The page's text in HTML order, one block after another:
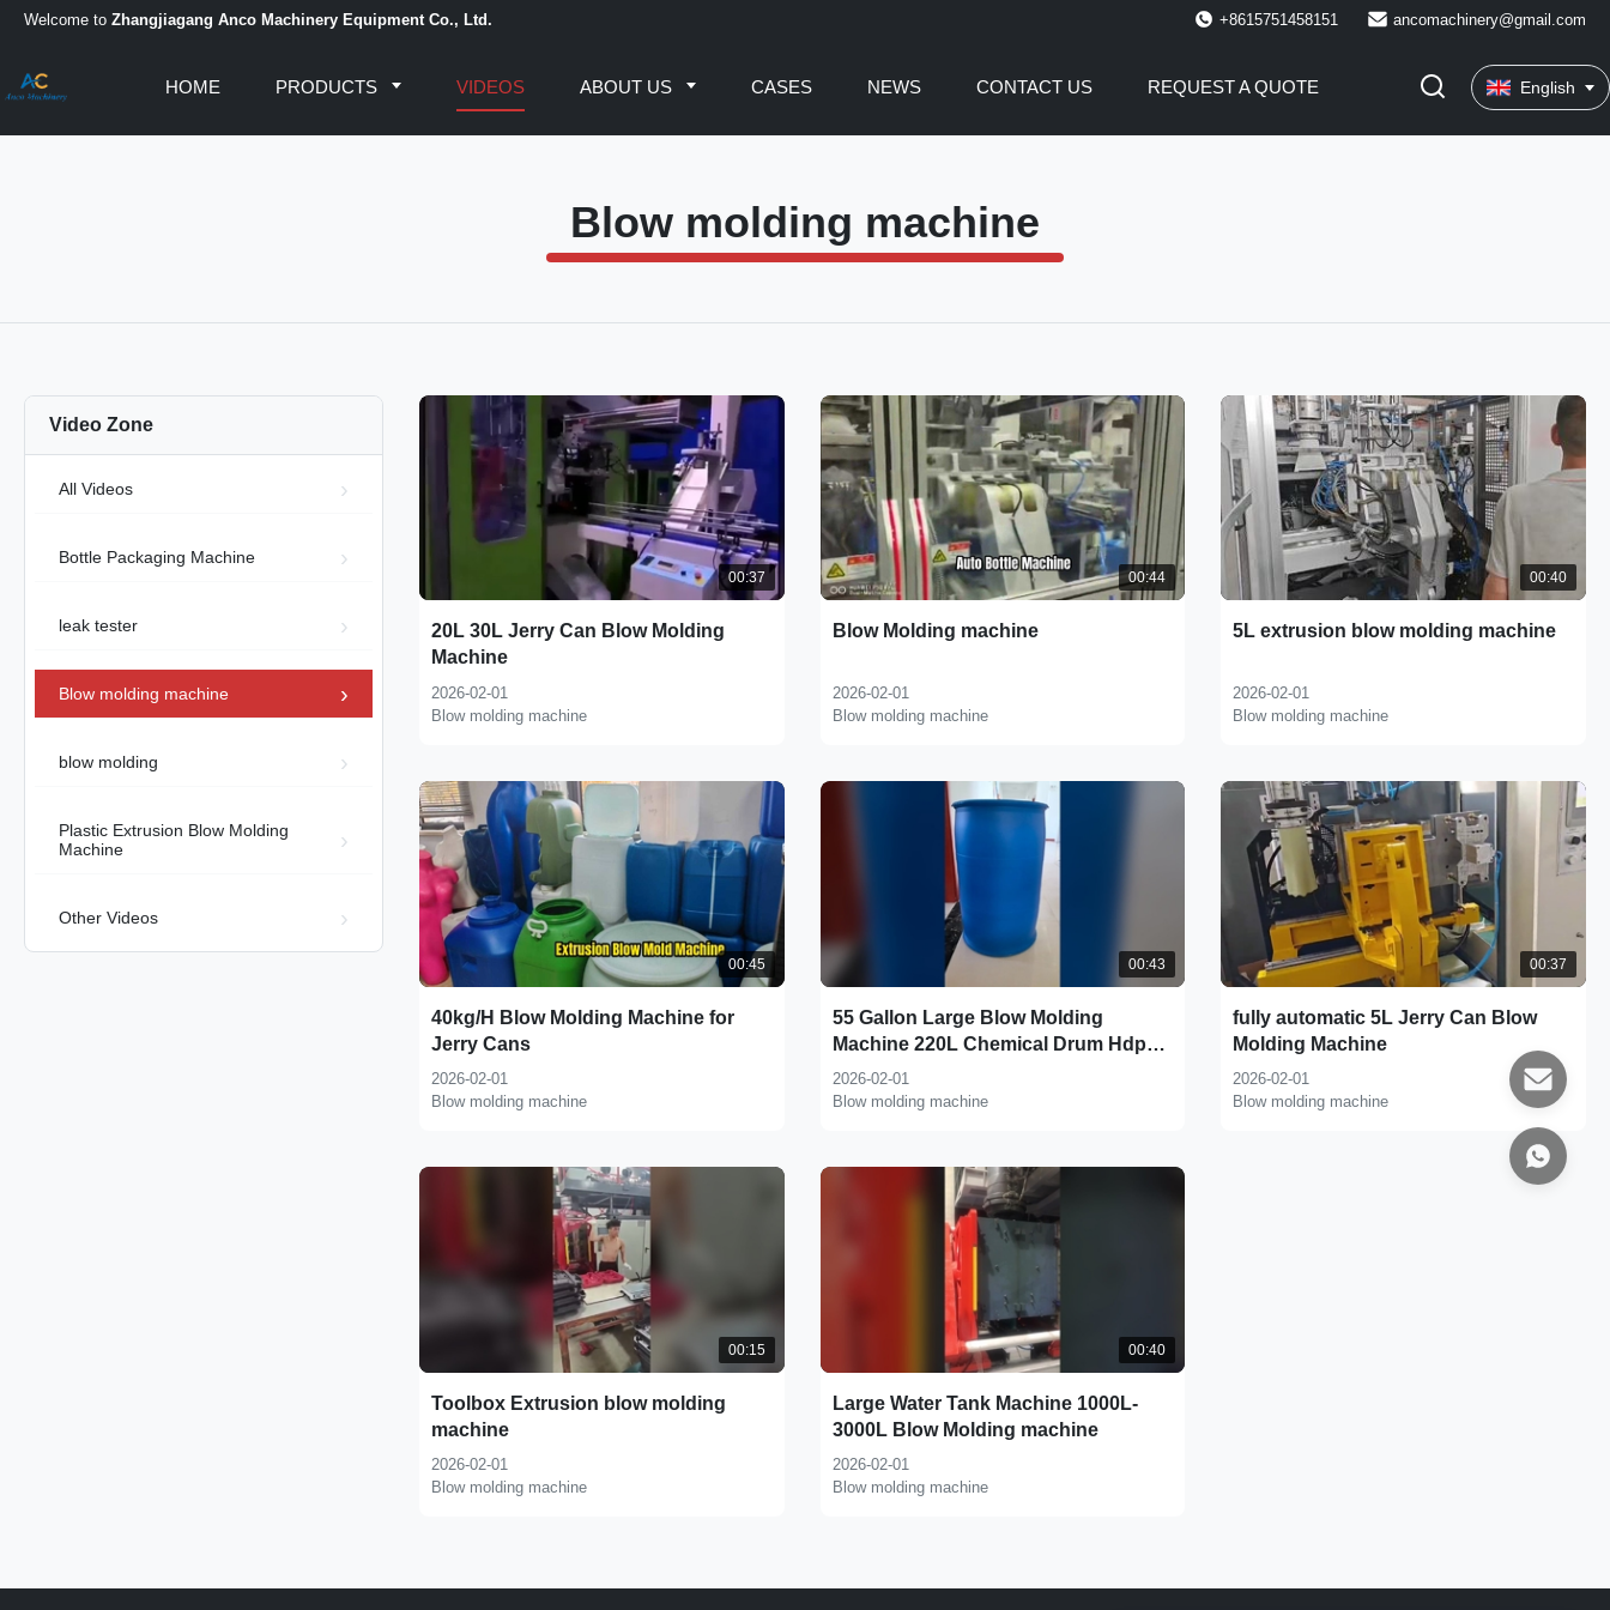
Welcome to Zhangjiagang Anco Machinery Equipment Co., Ltd. +8615751458151 ancomachinery@gmail.com
HOME PRODUCTS VIDEOS ABOUT US CASES NEWS CONTACT US REQUEST A QUOTE English
Blow molding machine
Video Zone
All Videos
Bottle Packaging Machine
leak tester
Blow molding machine
blow molding
Plastic Extrusion Blow Molding
Machine
Other Videos
00:37
20L 30L Jerry Can Blow Molding
Machine
2026-02-01
Blow molding machine
00:44
Blow Molding machine
2026-02-01
Blow molding machine
00:40
5L extrusion blow molding machine
2026-02-01
Blow molding machine
00:45
40kg/H Blow Molding Machine for
Jerry Cans
2026-02-01
Blow molding machine
00:43
55 Gallon Large Blow Molding
Machine 220L Chemical Drum Hdpe
Blow Molding Machine
2026-02-01
Blow molding machine
00:37
fully automatic 5L Jerry Can Blow
Molding Machine
2026-02-01
Blow molding machine
00:15
Toolbox Extrusion blow molding
machine
2026-02-01
Blow molding machine
00:40
Large Water Tank Machine 1000L-
3000L Blow Molding machine
2026-02-01
Blow molding machine